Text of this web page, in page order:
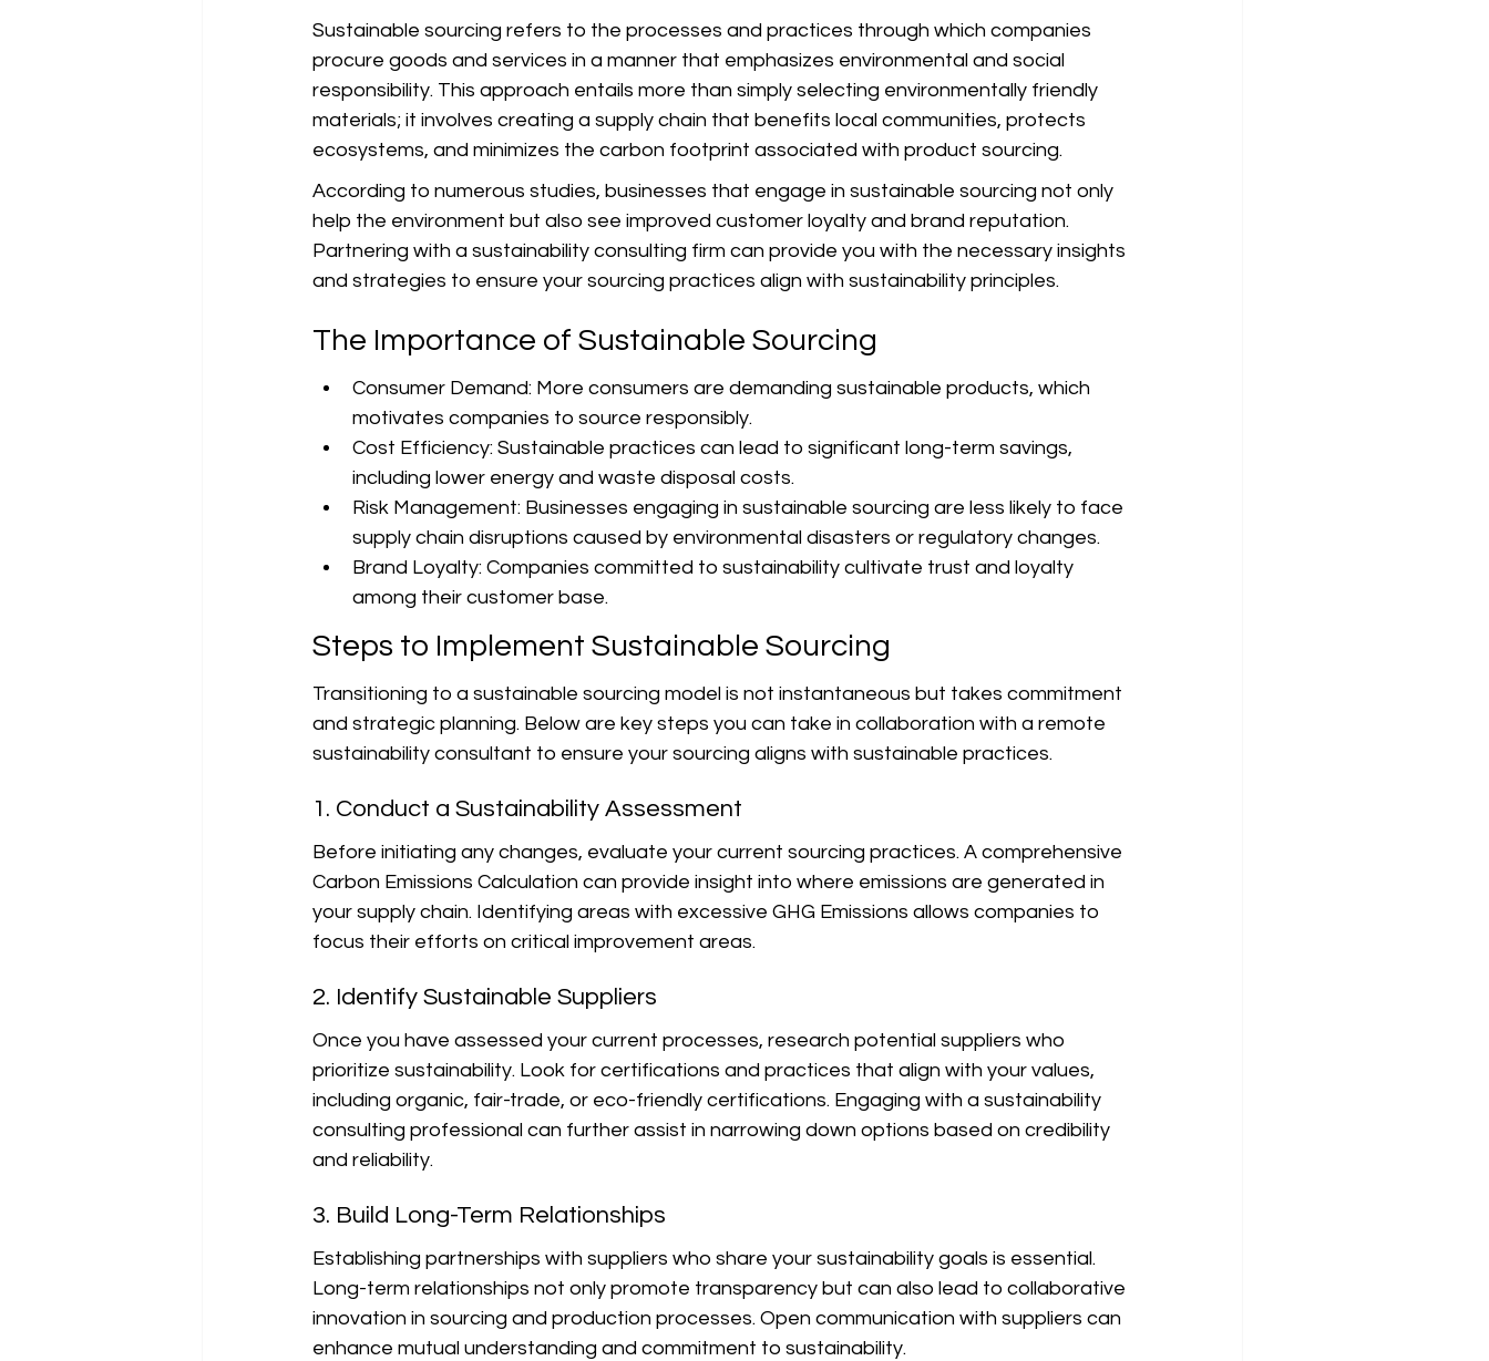
Sustainable sourcing refers to the processes and practices through which companies
procure goods and services in a manner that emphasizes environmental and social
responsibility. This approach entails more than simply selecting environmentally friendly
materials; it involves creating a supply chain that benefits local communities, protects
ecosystems, and minimizes the carbon footprint associated with product sourcing.
According to numerous studies, businesses that engage in sustainable sourcing not only
help the environment but also see improved customer loyalty and brand reputation.
Partnering with a sustainability consulting firm can provide you with the necessary insights
and strategies to ensure your sourcing practices align with sustainability principles.
The Importance of Sustainable Sourcing
Consumer Demand: More consumers are demanding sustainable products, which
motivates companies to source responsibly.
Cost Efficiency: Sustainable practices can lead to significant long-term savings,
including lower energy and waste disposal costs.
Risk Management: Businesses engaging in sustainable sourcing are less likely to face
supply chain disruptions caused by environmental disasters or regulatory changes.
Brand Loyalty: Companies committed to sustainability cultivate trust and loyalty
among their customer base.
Steps to Implement Sustainable Sourcing
Transitioning to a sustainable sourcing model is not instantaneous but takes commitment
and strategic planning. Below are key steps you can take in collaboration with a remote
sustainability consultant to ensure your sourcing aligns with sustainable practices.
1. Conduct a Sustainability Assessment
Before initiating any changes, evaluate your current sourcing practices. A comprehensive
Carbon Emissions Calculation can provide insight into where emissions are generated in
your supply chain. Identifying areas with excessive GHG Emissions allows companies to
focus their efforts on critical improvement areas.
2. Identify Sustainable Suppliers
Once you have assessed your current processes, research potential suppliers who
prioritize sustainability. Look for certifications and practices that align with your values,
including organic, fair-trade, or eco-friendly certifications. Engaging with a sustainability
consulting professional can further assist in narrowing down options based on credibility
and reliability.
3. Build Long-Term Relationships
Establishing partnerships with suppliers who share your sustainability goals is essential.
Long-term relationships not only promote transparency but can also lead to collaborative
innovation in sourcing and production processes. Open communication with suppliers can
enhance mutual understanding and commitment to sustainability.